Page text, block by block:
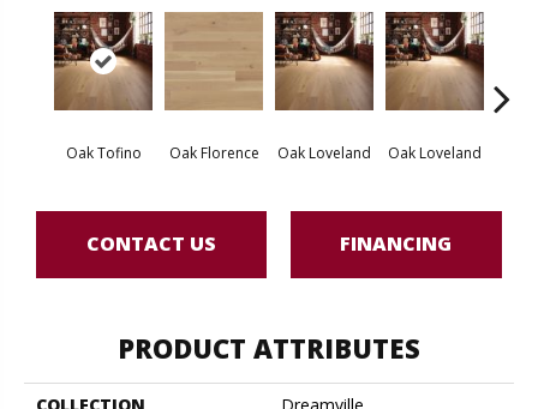
Oak Tofino Oak Florence Oak Loveland Oak Loveland
CONTACT US FINANCING
PRODUCT ATTRIBUTES